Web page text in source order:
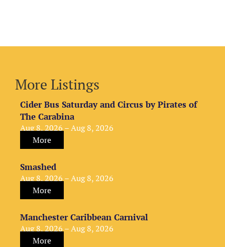
More Listings
Cider Bus Saturday and Circus by Pirates of
The Carabina
Aug 8, 2026 – Aug 8, 2026
More
Smashed
Aug 8, 2026 – Aug 8, 2026
More
Manchester Caribbean Carnival
Aug 8, 2026 – Aug 8, 2026
More